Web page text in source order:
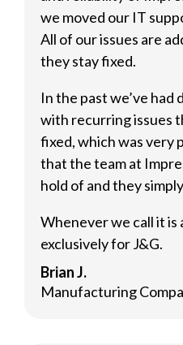
we moved our IT
All of our issues are
they stay fixed.
In the past we’ve
with recurring issues
fixed, which was very
that the team at
hold of and they
Whenever we call it
exclusively for J&G.
Brian J.
Manufacturing